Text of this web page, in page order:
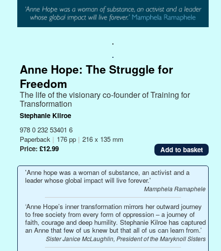
.
.
Anne Hope: The Struggle for
Freedom
The life of the visionary co-founder of Training for
Transformation
Stephanie Kilroe
978 0 232 53401 6
Paperback | 176 pp | 216 x 135 mm
Price: £12.99
'Anne hope was a woman of substance, an activist and a
leader whose global impact will live forever.'
Mamphela Ramaphele
‘Anne Hope’s inner transformation mirrors her outward journey
to free society from every form of oppression – a journey of
faith, courage and deep humility. Stephanie Kilroe has captured
an Anne that few of us knew but that all of us can learn from.’
Sister Janice McLaughlin, President of the Maryknoll Sisters